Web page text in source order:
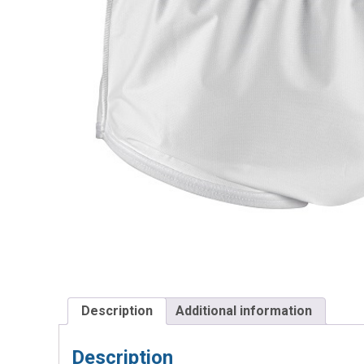
Description Additional information
Description